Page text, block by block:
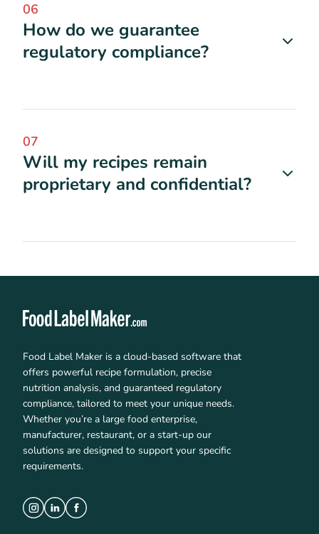
06
How do we guarantee
regulatory compliance?
07
Will my recipes remain
proprietary and confidential?
Food Label Maker is a cloud-based software that
offers powerful recipe formulation, precise
nutrition analysis, and guaranteed regulatory
compliance, tailored to meet your unique needs.
Whether you’re a large food enterprise,
manufacturer, restaurant, or a start-up our
solutions are designed to support your specific
requirements.